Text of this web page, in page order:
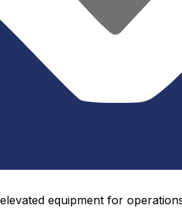
equipment for